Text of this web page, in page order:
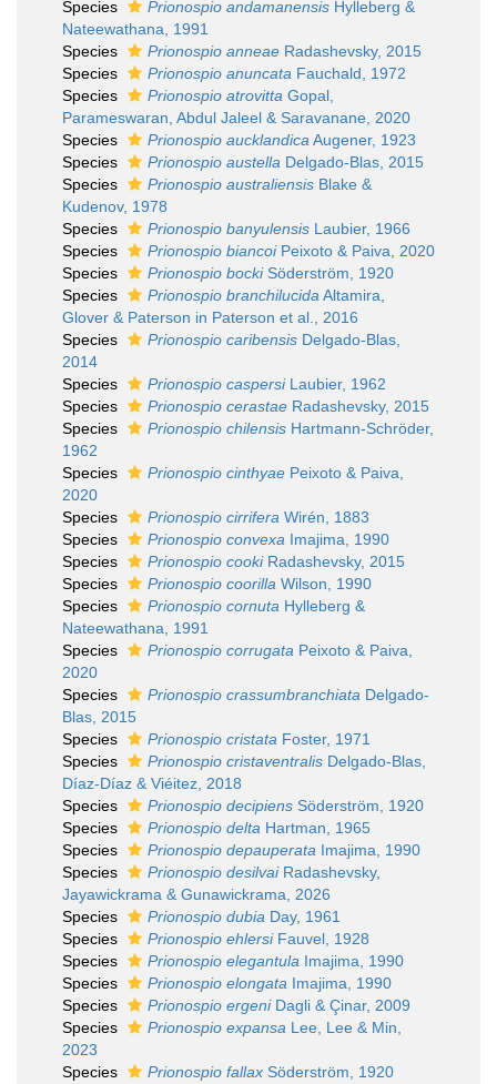
Species
Prionospio andamanensis Hylleberg &
Nateewathana, 1991
Species
Prionospio anneae Radashevsky, 2015
Species
Prionospio anuncata Fauchald, 1972
Species
Prionospio atrovitta Gopal,
Parameswaran, Abdul Jaleel & Saravanane, 2020
Species
Prionospio aucklandica Augener, 1923
Species
Prionospio austella Delgado-Blas, 2015
Species
Prionospio australiensis Blake &
Kudenov, 1978
Species
Prionospio banyulensis Laubier, 1966
Species
Prionospio biancoiPeixoto & Paiva, 2020
Species
Prionospio bockiSöderström, 1920
Species
Prionospio branchilucida Altamira,
Glover & Paterson in Paterson et al., 2016
Species
Prionospio caribensis Delgado-Blas,
2014
Species
Prionospio caspersiLaubier, 1962
Species
Prionospio cerastae Radashevsky, 2015
Species
Prionospio chilensis Hartmann-Schröder,
1962
Species
Prionospio cinthyae Peixoto & Paiva,
2020
Species
Prionospio cirrifera Wirén, 1883
Species
Prionospio convexa Imajima, 1990
Species
Prionospio cookiRadashevsky, 2015
Species
Prionospio coorilla Wilson, 1990
Species
Prionospio cornuta Hylleberg &
Nateewathana, 1991
Species
Prionospio corrugata Peixoto & Paiva,
2020
Species
Prionospio crassumbranchiata Delgado-
Blas, 2015
Species
Prionospio cristata Foster, 1971
Species
Prionospio cristaventralis Delgado-Blas,
Díaz-Díaz & Viéitez, 2018
Species
Prionospio decipiens Söderström, 1920
Species
Prionospio delta Hartman, 1965
Species
Prionospio depauperata Imajima, 1990
Species
Prionospio desilvaiRadashevsky,
Jayawickrama & Gunawickrama, 2026
Species
Prionospio dubia Day, 1961
Species
Prionospio ehlersiFauvel, 1928
Species
Prionospio elegantula Imajima, 1990
Species
Prionospio elongata Imajima, 1990
Species
Prionospio ergeniDagli & Çinar, 2009
Species
Prionospio expansa Lee, Lee & Min,
2023
Species
Prionospio fallax Söderström, 1920